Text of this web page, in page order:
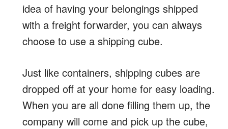
idea of having your belongings shipped
with a freight forwarder, you can always
choose to use a shipping cube.
Just like containers, shipping cubes are
dropped off at your home for easy loading.
When you are all done filling them up, the
company will come and pick up the cube,